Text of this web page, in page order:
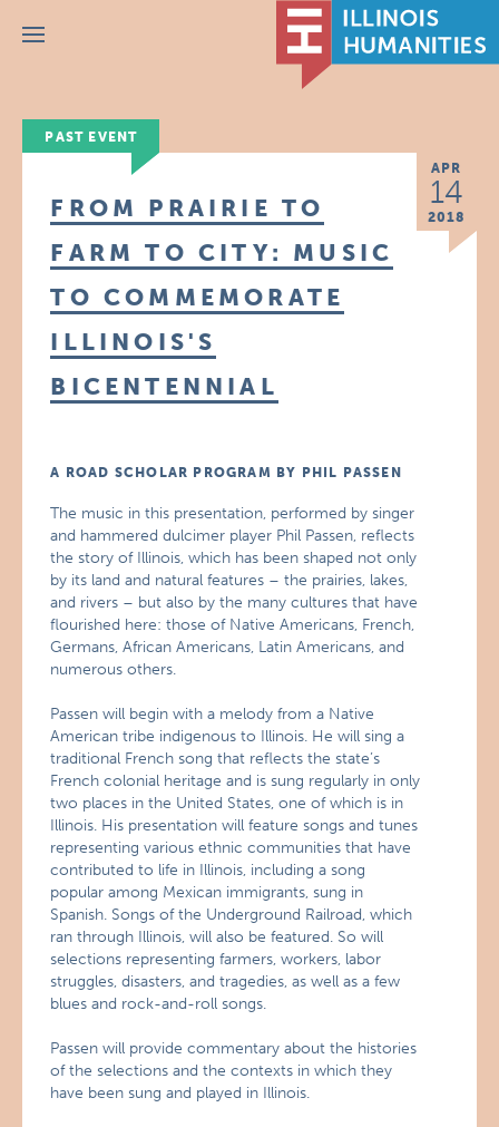
Menu
PAST EVENT
APR
14
2018
FROM PRAIRIE TO
FARM TO CITY: MUSIC
TO COMMEMORATE
ILLINOIS'S
BICENTENNIAL
A ROAD SCHOLAR PROGRAM BY PHIL PASSEN
The music in this presentation, performed by singer
and hammered dulcimer player Phil Passen, reflects
the story of Illinois, which has been shaped not only
by its land and natural features – the prairies, lakes,
and rivers – but also by the many cultures that have
flourished here: those of Native Americans, French,
Germans, African Americans, Latin Americans, and
numerous others.
Passen will begin with a melody from a Native
American tribe indigenous to Illinois. He will sing a
traditional French song that reflects the state’s
French colonial heritage and is sung regularly in only
two places in the United States, one of which is in
Illinois. His presentation will feature songs and tunes
representing various ethnic communities that have
contributed to life in Illinois, including a song
popular among Mexican immigrants, sung in
Spanish. Songs of the Underground Railroad, which
ran through Illinois, will also be featured. So will
selections representing farmers, workers, labor
struggles, disasters, and tragedies, as well as a few
blues and rock-and-roll songs.
Passen will provide commentary about the histories
of the selections and the contexts in which they
have been sung and played in Illinois.